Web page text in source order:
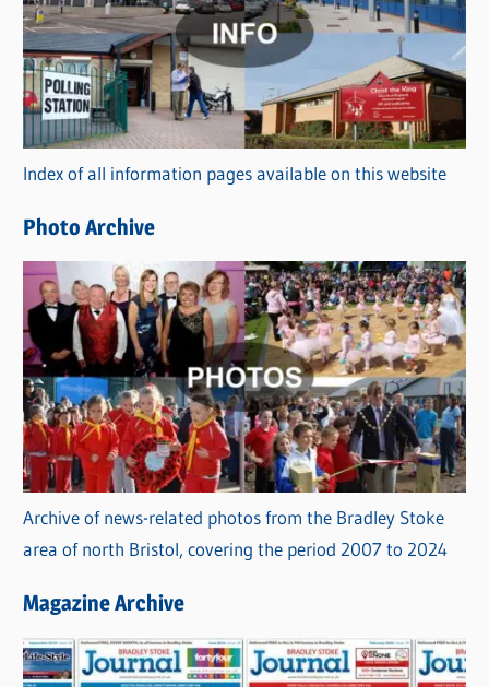
t
e
g
o
r
i
s
Index of all information pages available on this website
Photo Archive
Archive of news-related photos from the Bradley Stoke
area of north Bristol, covering the period 2007 to 2024
Magazine Archive